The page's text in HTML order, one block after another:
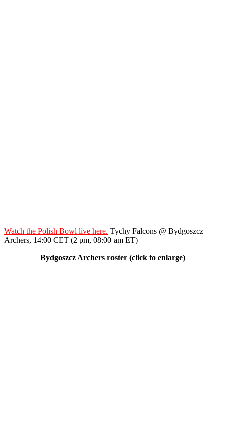
Watch the Polish Bowl live here. Tychy Falcons @ Bydgoszcz
Archers, 14:00 CET (2 pm, 08:00 am ET)
Bydgoszcz Archers roster (click to enlarge)